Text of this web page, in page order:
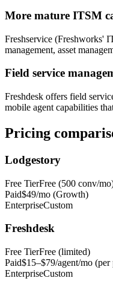
More mature ITSM
Freshservice (Freshworks'
management, asset
Field service
Freshdesk offers field
mobile agent capabilities
Pricing
Lodgestory
Free TierFree (500 conv/
Paid$49/mo (Growth)
EnterpriseCustom
Freshdesk
Free TierFree (limited)
Paid$15–$79/agent/mo (per
EnterpriseCustom